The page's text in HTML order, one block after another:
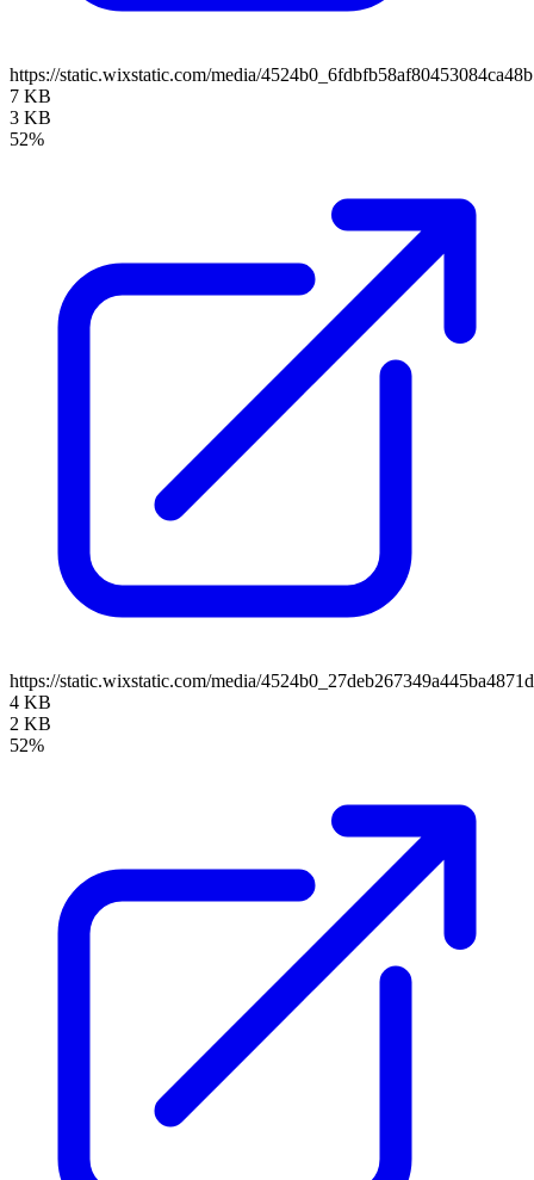
https://static.wixstatic.com/media/
7 KB
3 KB
52%
https://static.wixstatic.com/media/
4 KB
2 KB
52%